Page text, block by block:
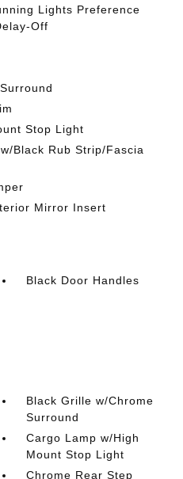
Lights Preference
Off
Stop Light
Black Rub Strip/Fascia
Mirror Insert
Black Door Handles
Black Grille w/Chrome
Surround
Cargo Lamp w/High
Mount Stop Light
Chrome Rear Step